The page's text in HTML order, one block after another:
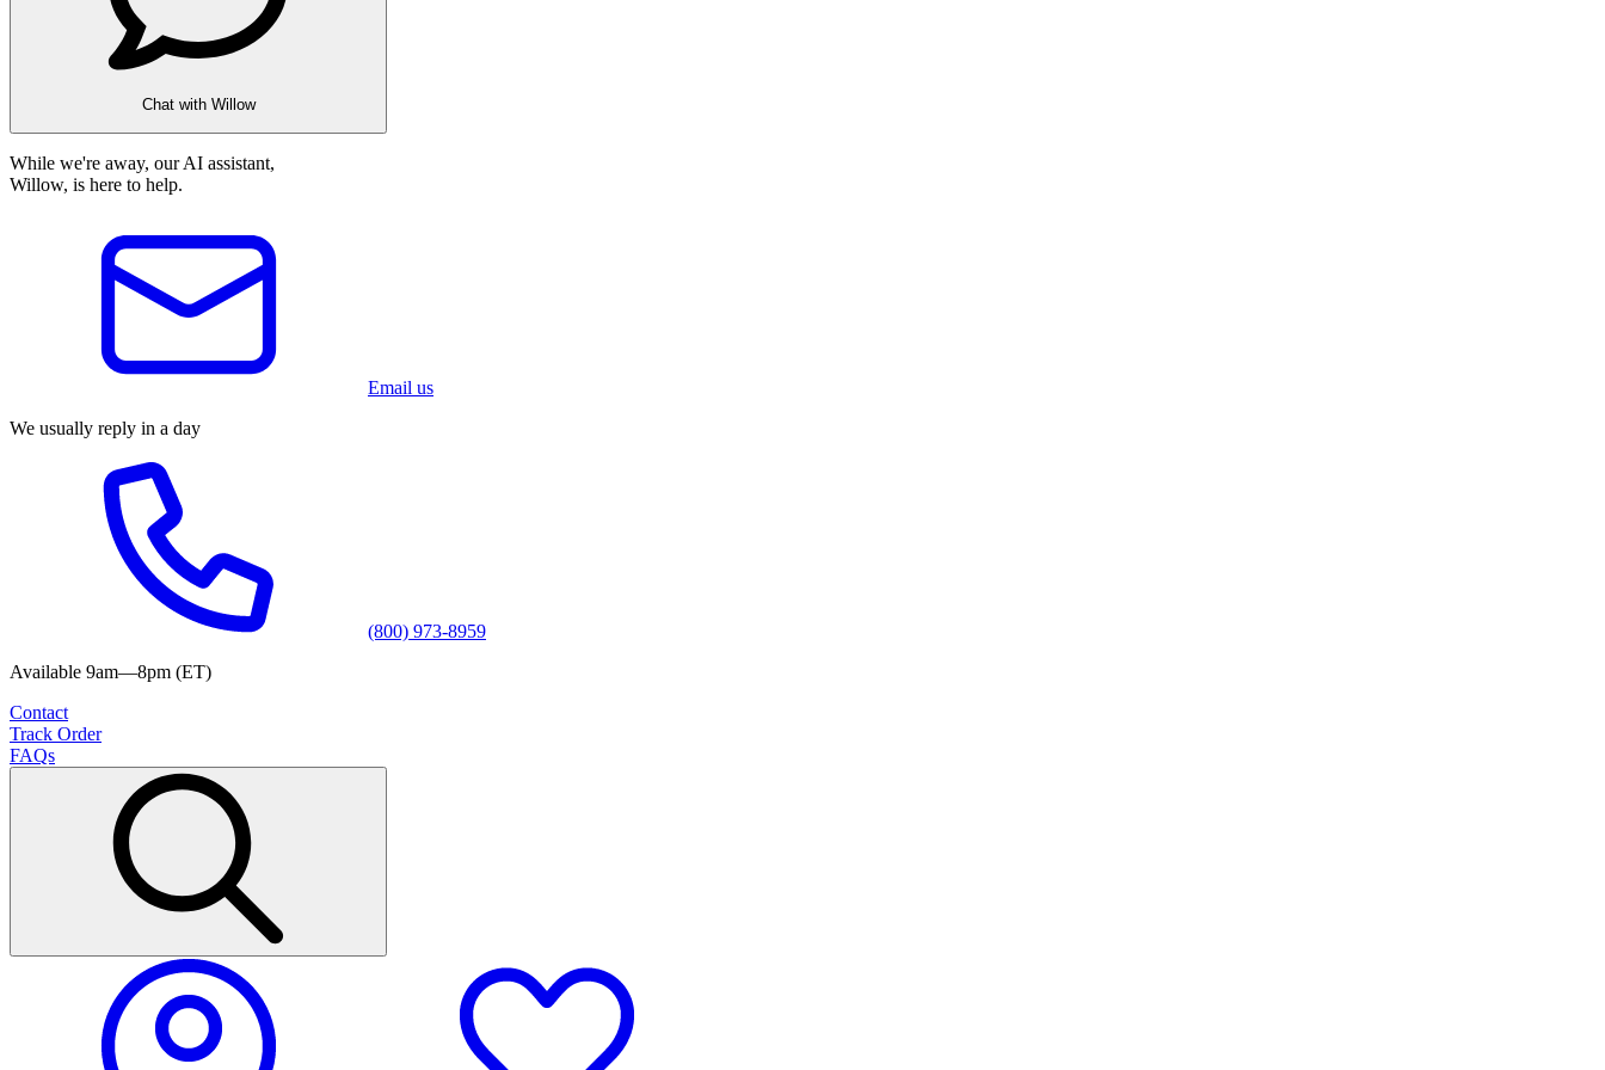
Chat with Willow
While we're away, our AI assistant,
Willow, is here to help.
Email us
We usually reply in a day
(800) 973-8959
Available 9am—8pm (ET)
Contact
Track Order
FAQs